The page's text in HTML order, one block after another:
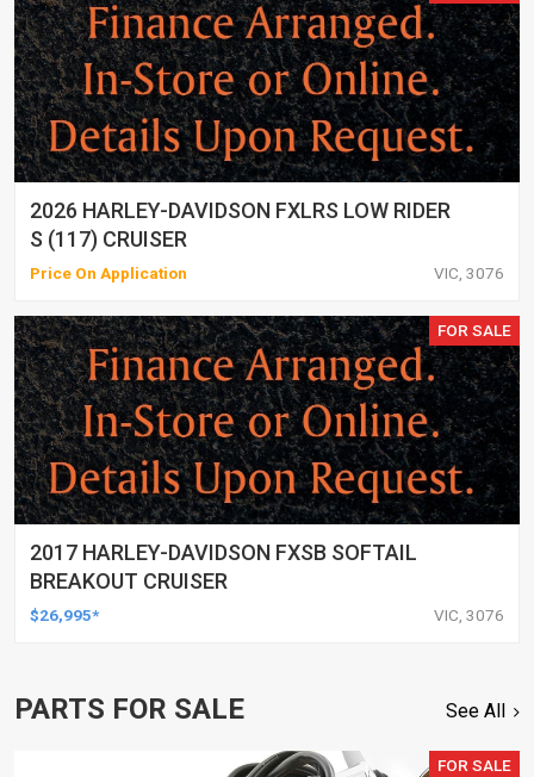
2026 HARLEY-DAVIDSON FXLRS LOW RIDER
S (117) CRUISER
Price On Application VIC, 3076
FOR SALE
2017 HARLEY-DAVIDSON FXSB SOFTAIL
BREAKOUT CRUISER
$26,995* VIC, 3076
PARTS FOR SALE See All
FOR SALE